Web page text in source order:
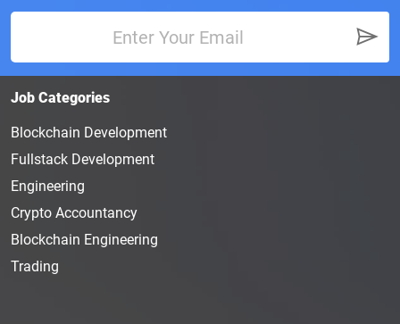
Job Categories
Blockchain Development
Fullstack Development
Engineering
Crypto Accountancy
Blockchain Engineering
Trading